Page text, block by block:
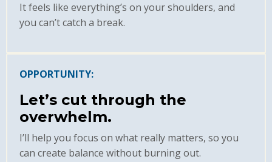
It feels like everything’s on your shoulders, and
you can’t catch a break.
OPPORTUNITY:
Let’s cut through the
overwhelm.
I’ll help you focus on what really matters, so you
can create balance without burning out.